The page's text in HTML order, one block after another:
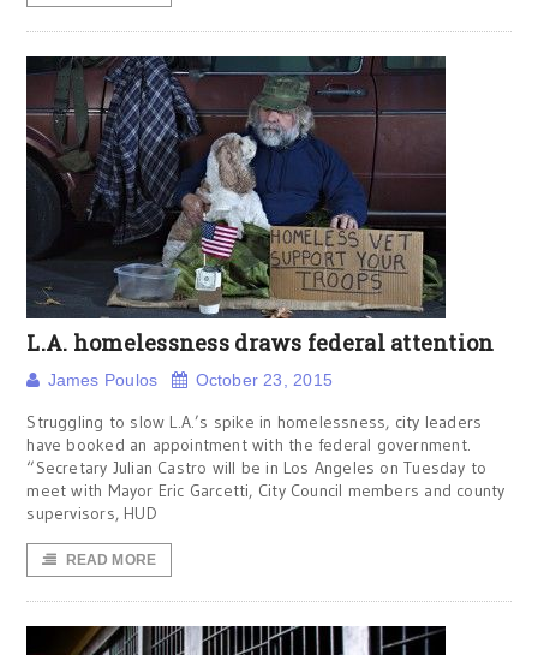
L.A. homelessness draws federal attention
James Poulos October 23, 2015
Struggling to slow L.A.’s spike in homelessness, city leaders
have booked an appointment with the federal government.
“Secretary Julian Castro will be in Los Angeles on Tuesday to
meet with Mayor Eric Garcetti, City Council members and county
supervisors, HUD
READ MORE